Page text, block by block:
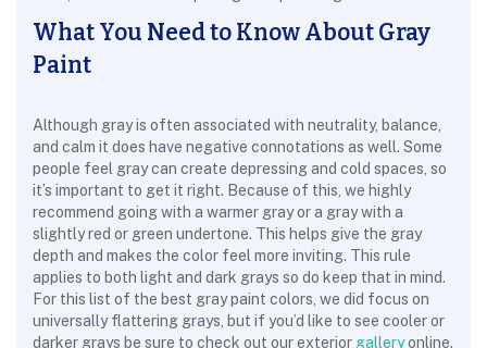
What You Need to Know About Gray
Paint
Although gray is often associated with neutrality, balance,
and calm it does have negative connotations as well. Some
people feel gray can create depressing and cold spaces, so
it’s important to get it right. Because of this, we highly
recommend going with a warmer gray or a gray with a
slightly red or green undertone. This helps give the gray
depth and makes the color feel more inviting. This rule
applies to both light and dark grays so do keep that in mind.
For this list of the best gray paint colors, we did focus on
universally flattering grays, but if you’d like to see cooler or
darker grays be sure to check out our exterior galleryonline.